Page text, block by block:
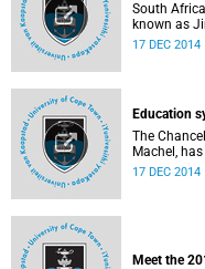
South
known as
University
17 DEC 2014
Education
The
Machel,
Education,
17 DEC 2014
Meet the